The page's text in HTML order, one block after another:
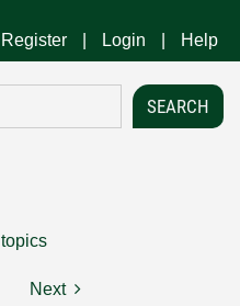
Register Login Help
Next